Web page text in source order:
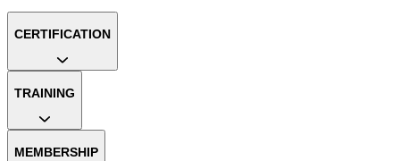
CERTIFICATION
TRAINING
MEMBERSHIP